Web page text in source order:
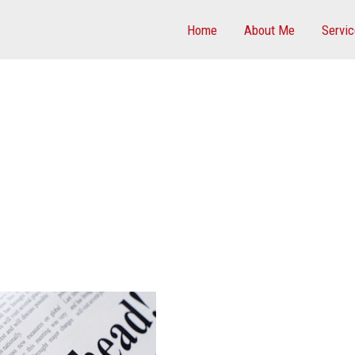
Home About Me